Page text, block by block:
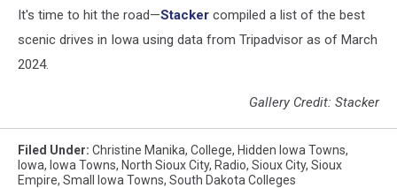
It's time to hit the road—Stacker compiled a list of the best
scenic drives in Iowa using data from Tripadvisor as of March
2024.
Gallery Credit: Stacker
Filed Under: Christine Manika, College, Hidden Iowa Towns,
Iowa, Iowa Towns, North Sioux City, Radio, Sioux City, Sioux
Empire, Small Iowa Towns, South Dakota Colleges